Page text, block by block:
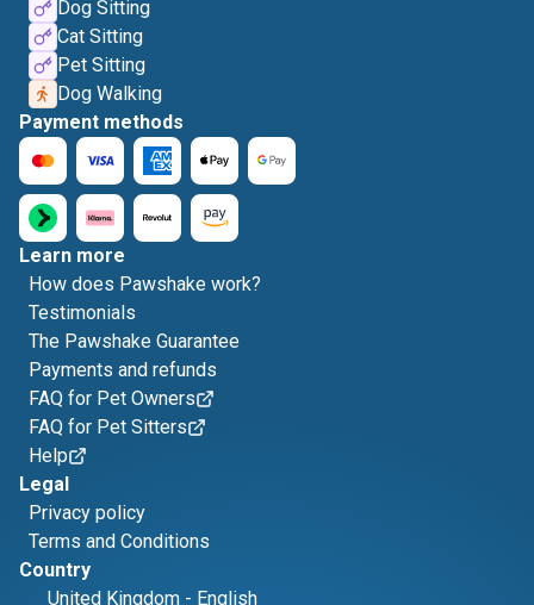
Dog Sitting
Cat Sitting
Pet Sitting
Dog Walking
Payment methods
Learn more
How does Pawshake work?
Testimonials
The Pawshake Guarantee
Payments and refunds
FAQ for Pet Owners
FAQ for Pet Sitters
Help
Legal
Privacy policy
Terms and Conditions
Country
United Kingdom - English